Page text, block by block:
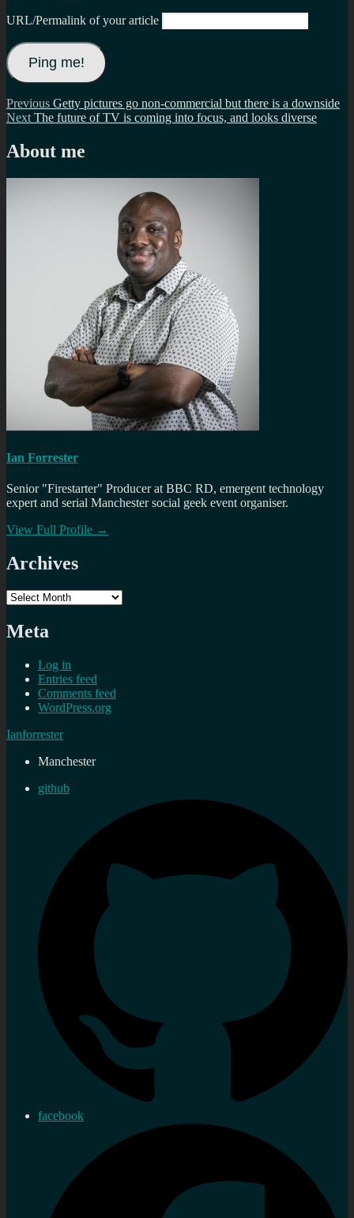
URL/Permalink of your article
Post
navigation
Previous Previous
post:
Getty pictures go non-commercial but there is a downside
Next Next
The future of TV is coming into focus, and looks diverse
About me
Ian Forrester
Senior "Firestarter" Producer at BBC RD, emergent technology
expert and serial Manchester social geek event organiser.
View Full Profile →
Archives
Archives
Meta
Log in
Entries feed
Comments feed
WordPress.org
Ianforrester
Manchester
github
facebook